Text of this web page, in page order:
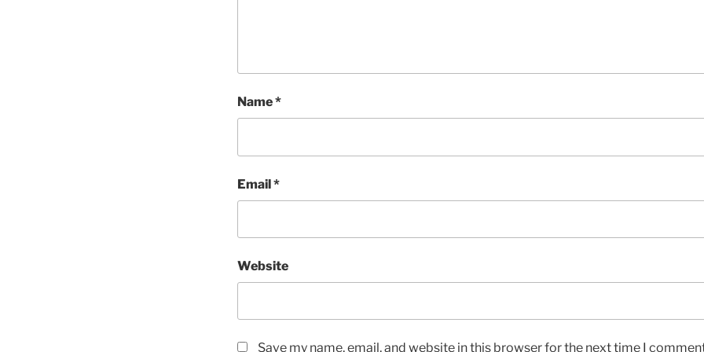
Name*
Email*
Website
Save my name, email, and website in this browser for the next time I